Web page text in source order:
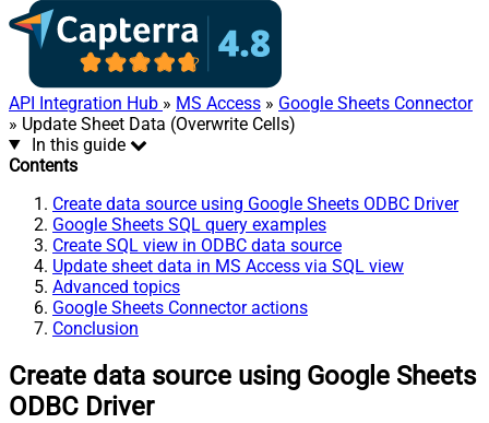
API Integration Hub » MS Access » Google Sheets Connector
» Update Sheet Data (Overwrite Cells)
In this guide
Contents
Create data source using Google Sheets ODBC Driver
Google Sheets SQL query examples
Create SQL view in ODBC data source
Update sheet data in MS Access via SQL view
Advanced topics
Google Sheets Connector actions
Conclusion
Create data source using Google Sheets
ODBC Driver